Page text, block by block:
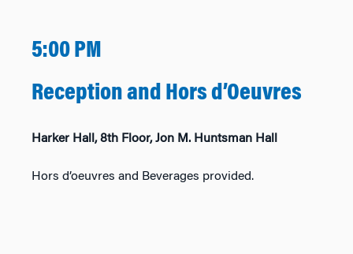
5:00 PM
Reception and Hors d’Oeuvres
Harker Hall, 8th Floor, Jon M. Huntsman Hall
Hors d’oeuvres and Beverages provided.